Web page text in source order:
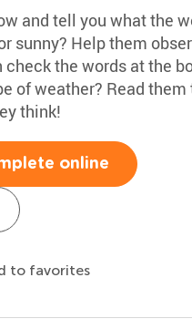
and tell you what the
sunny? Help them
the words at the
of weather? Read them
think!
online
to favorites